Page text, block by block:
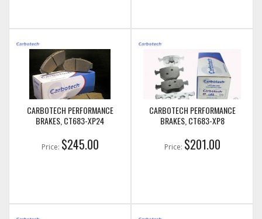
CARBOTECH PERFORMANCE
BRAKES, CT683-XP24
Price: $245.00
CARBOTECH PERFORMANCE
BRAKES, CT683-XP8
Price: $201.00